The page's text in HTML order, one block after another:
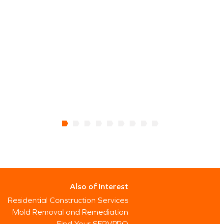
Also of Interest
Residential Construction Services
Mold Removal and Remediation